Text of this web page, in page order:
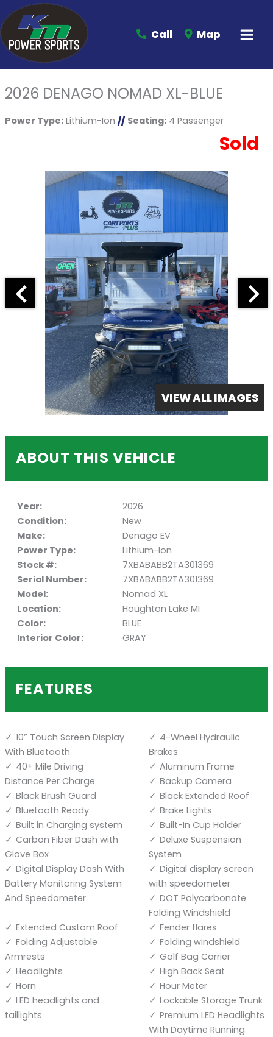
Call Map
2026 DENAGO NOMAD XL-BLUE
Power Type:Lithium-Ion // Seating:4 Passenger
Sold
VIEW ALL IMAGES
ABOUT THIS VEHICLE
Year:
2026
Condition:
New
Make:
Denago EV
Power Type:
Lithium-Ion
Stock #:
7XBABABB2TA301369
Serial Number:
7XBABABB2TA301369
Model:
Nomad XL
Location:
Houghton Lake MI
Color:
BLUE
Interior Color:
GRAY
FEATURES
10” Touch Screen Display
With Bluetooth
4-Wheel Hydraulic
Brakes
40+ Mile Driving
Distance Per Charge
Aluminum Frame
Backup Camera
Black Brush Guard
Black Extended Roof
Bluetooth Ready
Brake Lights
Built in Charging system
Built-In Cup Holder
Carbon Fiber Dash with
Glove Box
Deluxe Suspension
System
Digital Display Dash With
Battery Monitoring System
And Speedometer
Digital display screen
with speedometer
DOT Polycarbonate
Folding Windshield
Extended Custom Roof
Fender flares
Folding Adjustable
Armrests
Folding windshield
Golf Bag Carrier
Headlights
High Back Seat
Horn
Hour Meter
LED headlights and
taillights
Lockable Storage Trunk
Premium LED Headlights
With Daytime Running